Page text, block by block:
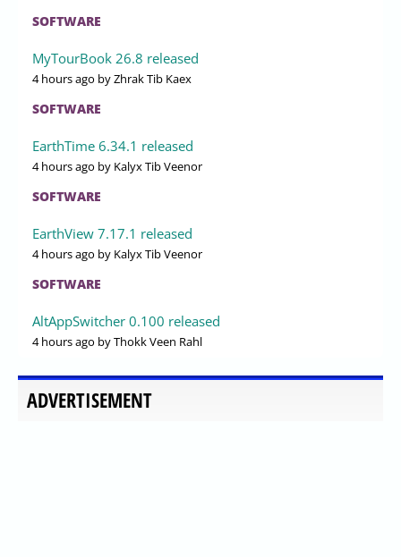
SOFTWARE
MyTourBook 26.8 released
4 hours ago by Zhrak Tib Kaex
SOFTWARE
EarthTime 6.34.1 released
4 hours ago by Kalyx Tib Veenor
SOFTWARE
EarthView 7.17.1 released
4 hours ago by Kalyx Tib Veenor
SOFTWARE
AltAppSwitcher 0.100 released
4 hours ago by Thokk Veen Rahl
ADVERTISEMENT